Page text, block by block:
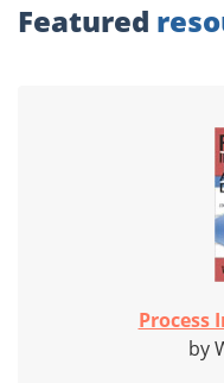
Featured
Process
by